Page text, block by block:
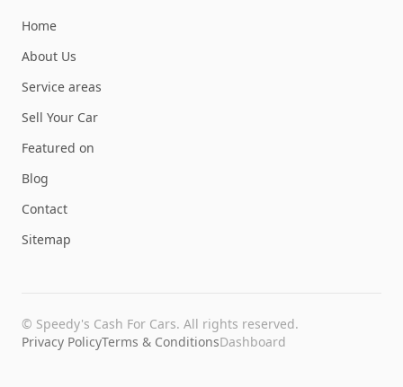
Home
About Us
Service areas
Sell Your Car
Featured on
Blog
Contact
Sitemap
© Speedy's Cash For Cars. All rights reserved.
Privacy PolicyTerms & ConditionsDashboard